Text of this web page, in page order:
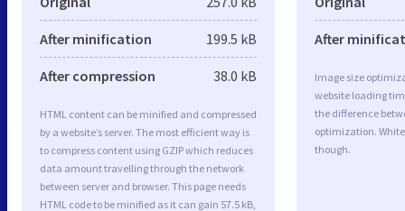
After minification 199.5 kB
After compression 38.0 kB
HTML content can be minified and compressed
by a website’s server. The most efficient way is
to compress content using GZIP which reduces
data amount travelling through the network
between server and browser. This page needs
HTML code to be minified as it can gain 57.5 kB,
After
Image size
website loading
the difference
optimization.
though.